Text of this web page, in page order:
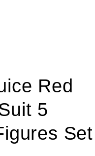
Red
5
Set